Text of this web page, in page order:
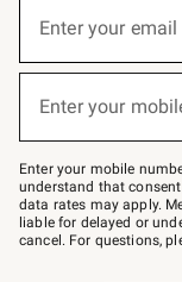
below
Join
–
text
JOINWS
to
79094.
Enter your
Enter your
Enter your mobile
understand that
data rates may apply.
liable for delayed or
cancel. For questions,